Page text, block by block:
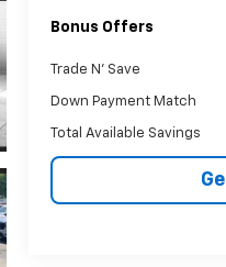
Bonus Offers
Trade N' Save
Down Payment Match
Total Available Savings